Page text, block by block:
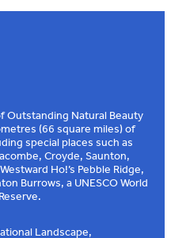
Outstanding Natural Beauty
(66 square miles) of
special places such as
Croyde, Saunton,
Ho!’s Pebble Ridge,
Burrows, a UNESCO World
Landscape,